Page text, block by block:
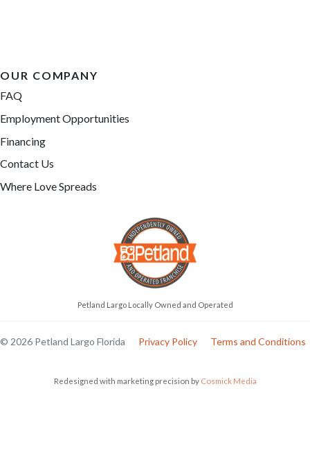
OUR COMPANY
FAQ
Employment Opportunities
Financing
Contact Us
Where Love Spreads
Petland Largo Locally Owned and Operated
© 2026 Petland Largo Florida Privacy Policy Terms and Conditions
Redesigned with marketing precision by Cosmick Media